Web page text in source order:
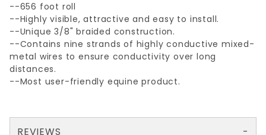
--656 foot roll
--Highly visible, attractive and easy to install.
--Unique 3/8" braided construction.
--Contains nine strands of highly conductive mixed-
metal wires to ensure conductivity over long
distances.
--Most user-friendly equine product.
REVIEWS